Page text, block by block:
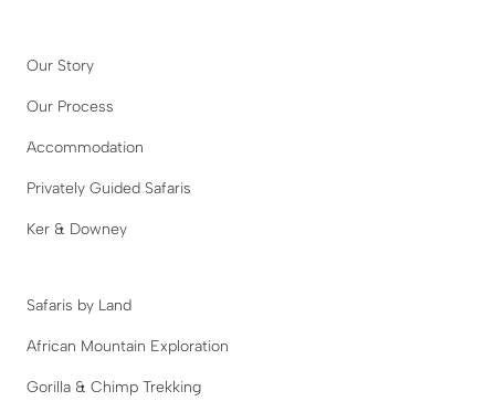
Our Story
Our Process
Accommodation
Privately Guided Safaris
Ker & Downey
Safaris by Land
African Mountain Exploration
Gorilla & Chimp Trekking